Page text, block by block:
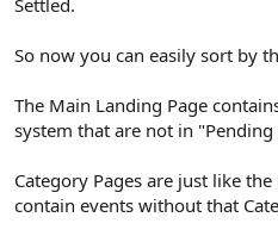
Settled.
So now you can easily sort by
The Main Landing Page
system that are not in
Category Pages are just like
contain events without that